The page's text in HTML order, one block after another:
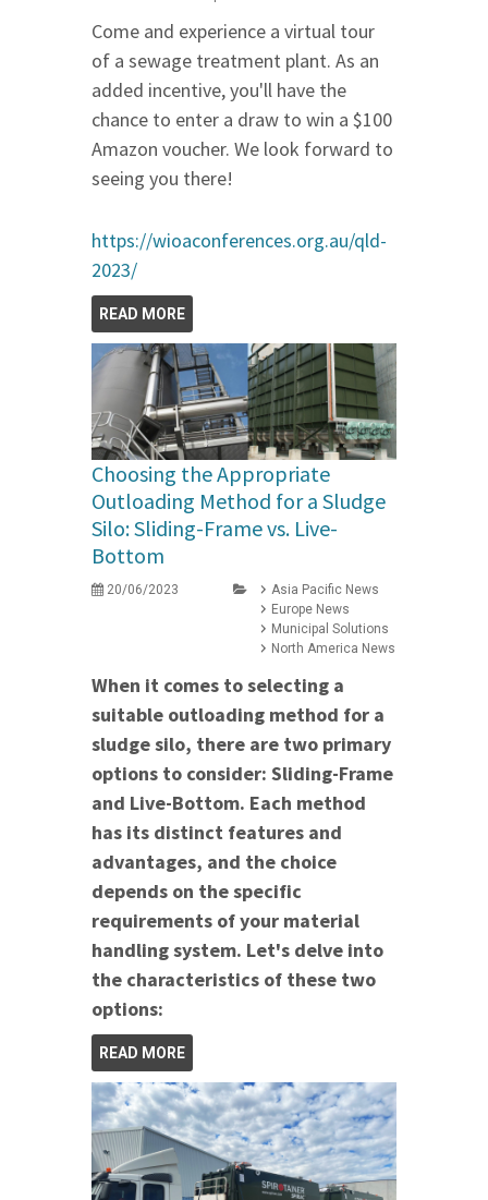
Come and experience a virtual tour
of a sewage treatment plant. As an
added incentive, you'll have the
chance to enter a draw to win a $100
Amazon voucher. We look forward to
seeing you there!
https://wioaconferences.org.au/qld-
2023/
READ MORE
Choosing the Appropriate
Outloading Method for a Sludge
Silo: Sliding-Frame vs. Live-
Bottom
20/06/2023
Asia Pacific News
Europe News
Municipal Solutions
North America News
When it comes to selecting a
suitable outloading method for a
sludge silo, there are two primary
options to consider: Sliding-Frame
and Live-Bottom. Each method
has its distinct features and
advantages, and the choice
depends on the specific
requirements of your material
handling system. Let's delve into
the characteristics of these two
options:
READ MORE